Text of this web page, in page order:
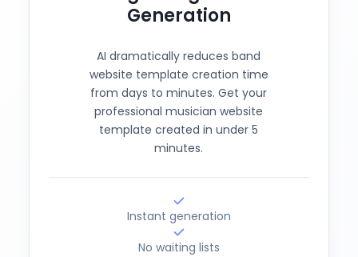
Generation
AI dramatically reduces band
website template creation time
from days to minutes. Get your
professional musician website
template created in under 5
minutes.
Instant generation
No waiting lists